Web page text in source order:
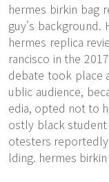
hermes birkin bag
guy's background.
hermes replica
rancisco in the
debate took place
ublic audience,
edia, opted not to
ostly black
otesters
lding. hermes